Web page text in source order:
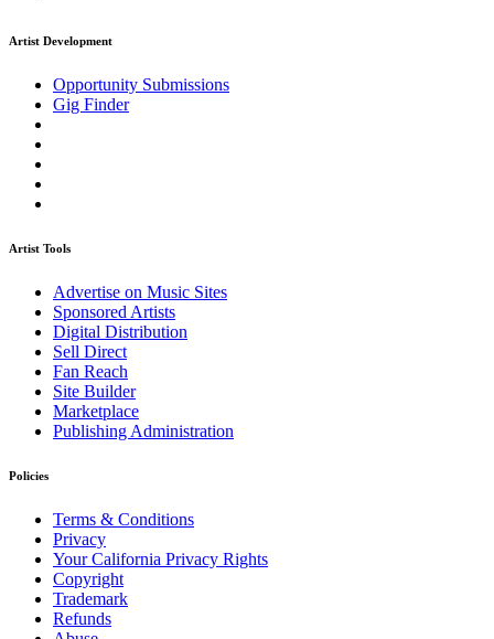
Artist Development
Opportunity Submissions
Gig Finder
Artist Tools
Advertise on Music Sites
Sponsored Artists
Digital Distribution
Sell Direct
Fan Reach
Site Builder
Marketplace
Publishing Administration
Policies
Terms & Conditions
Privacy
Your California Privacy Rights
Copyright
Trademark
Refunds